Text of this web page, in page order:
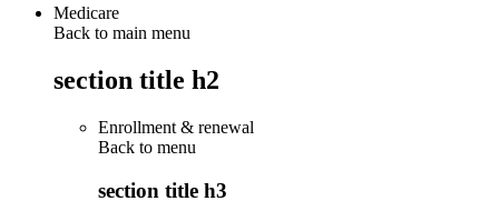
Medicare
Back to main menu
section title h2
Enrollment & renewal
Back to menu
section title h3